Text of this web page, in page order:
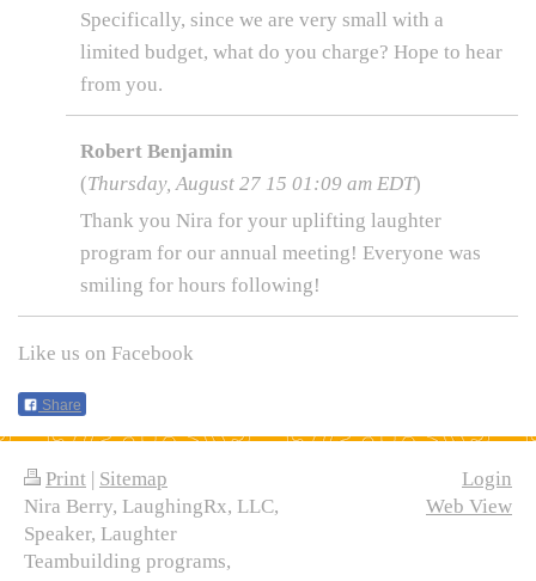
Specifically, since we are very small with a
limited budget, what do you charge? Hope to hear
from you.
Robert Benjamin
(Thursday, August 27 15 01:09 am EDT)
Thank you Nira for your uplifting laughter
program for our annual meeting! Everyone was
smiling for hours following!
Like us on Facebook
Share
Print | Sitemap
Nira Berry, LaughingRx, LLC,
Speaker, Laughter
Teambuilding programs,
Login
Web View